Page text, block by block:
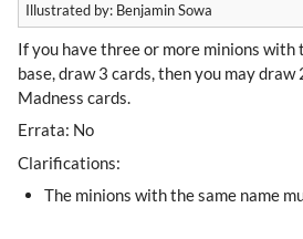
Illustrated by: Benjamin Sowa
If you have three or more minions with
base, draw 3 cards, then you may
Madness cards.
Errata: No
Clarifications:
The minions with the same name